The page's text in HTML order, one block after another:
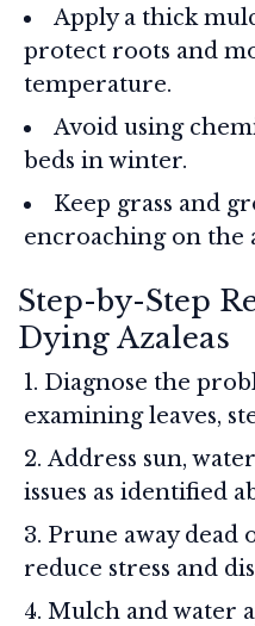
Apply a thick
protect roots and
temperature.
Avoid using
beds in winter.
Keep grass and
encroaching on the
Step-by-Step
Dying Azaleas
Diagnose the
examining leaves,
Address sun,
issues as identified
Prune away dead
reduce stress and
Mulch and water